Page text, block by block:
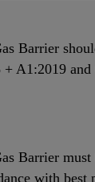
Barrier
A1:2019
Barrier
with